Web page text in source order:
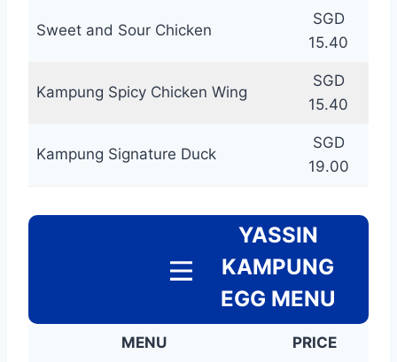
Sweet and Sour Chicken
SGD
15.40
Kampung Spicy Chicken Wing
SGD
15.40
Kampung Signature Duck
SGD
19.00
YASSIN
KAMPUNG
EGG MENU
MENU PRICE